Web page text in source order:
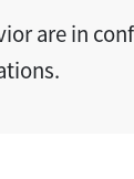
are in